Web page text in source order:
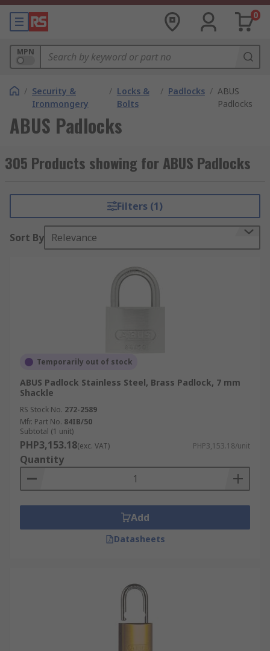
0
MPN
/ Security &
Ironmongery
/ Locks &
Bolts
/ Padlocks / ABUS
Padlocks
ABUS Padlocks
305 Products showing for ABUS Padlocks
Filters (1)
Sort By Relevance
Temporarily out of stock
ABUS Padlock Stainless Steel, Brass Padlock, 7 mm
Shackle
RS Stock No. 272-2589
Mfr. Part No. 84IB/50
Subtotal (1 unit)
PHP3,153.18(exc. VAT) PHP3,153.18/unit
Quantity
Add
Datasheets